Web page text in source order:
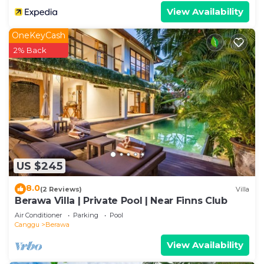
View Availability
US $245
OneKeyCash
2% Back
8.0(2 Reviews) Villa
Berawa Villa | Private Pool | Near Finns Club
Air Conditioner Parking
Pool
Canggu
Berawa
View Availability